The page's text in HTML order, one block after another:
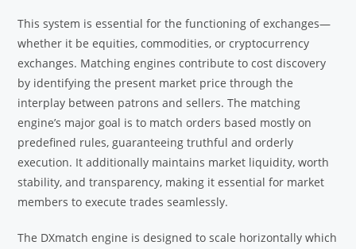
This system is essential for the functioning of exchanges—
whether it be equities, commodities, or cryptocurrency
exchanges. Matching engines contribute to cost discovery
by identifying the present market price through the
interplay between patrons and sellers. The matching
engine’s major goal is to match orders based mostly on
predefined rules, guaranteeing truthful and orderly
execution. It additionally maintains market liquidity, worth
stability, and transparency, making it essential for market
members to execute trades seamlessly.
The DXmatch engine is designed to scale horizontally which